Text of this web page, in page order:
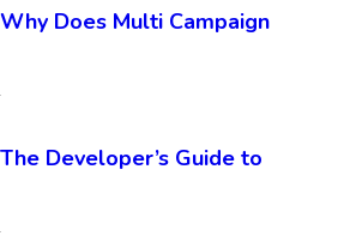
The Developer’s Guide to